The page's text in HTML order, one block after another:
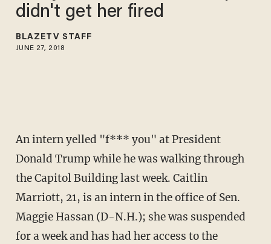
didn't get her fired
BLAZETV STAFF
JUNE 27, 2018
An intern yelled "f*** you" at President
Donald Trump while he was walking through
the Capitol Building last week. Caitlin
Marriott, 21, is an intern in the office of Sen.
Maggie Hassan (D-N.H.); she was suspended
for a week and has had her access to the